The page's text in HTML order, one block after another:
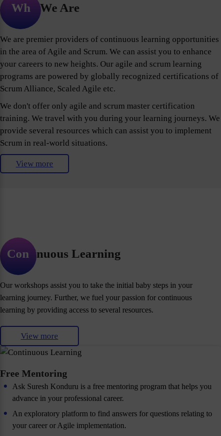
Who We Are
We are premier providers of continuous learning opportunities
in the area of Agile and Scrum. We can assist you to enhance
your careers to new heights. Our agile and scrum learning
programs are powered by globally recognized certifications of
Scrum Alliance, Scaled Agile etc.
We don't offer only agile and scrum master certification
training. We travel with you during your learning journeys. We
provide several resources which can assist you to implement
Scrum in real-world situations.
View more
Continuous Learning
Our workshops assist you to take the initial baby steps in your
learning journey. Further, we fuel your passion for continuous
learning by providing access to several resources.
View more
Free Mentoring
Ask Suresh Konduru is a free mentoring program that helps you
advance in your professional career.
An exploratory platform to find answers for questions relating to
your career or Agile implementation.